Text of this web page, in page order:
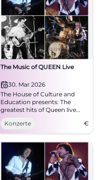
The Music of QUEEN Live
30. Mar 2026
The House of Culture and
Education presents: The
greatest hits of Queen live
with frontman Valentin L.
Findling.
Konzerte €